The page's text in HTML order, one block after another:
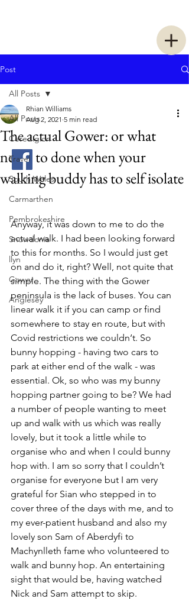
Post
All Posts
Ceredigion
Travel
South Wales
Carmarthen
Pembrokeshire
Snowdonia
llyn
Gower
Anglesey
All Posts
The actual Gower: or what
needs to done when your
walking buddy has to self isolate
Rhian Williams
Aug 2, 2021 5 min read
Anyway, it was down to me to do the
actual walk. I had been looking forward
to this for months. So I would just get
on and do it, right? Well, not quite that
simple. The thing with the Gower
peninsula is the lack of buses. You can
linear walk it if you can camp or find
somewhere to stay en route, but with
Covid restrictions we couldn‘t. So
bunny hopping - having two cars to
park at either end of the walk - was
essential. Ok, so who was my bunny
hopping partner going to be? We had
a number of people wanting to meet
up and walk with us which was really
lovely, but it took a little while to
organise who and when I could bunny
hop with. I am so sorry that I couldn’t
organise for everyone but I am very
grateful for Sian who stepped in to
cover three of the days with me, and to
my ever-patient husband and also my
lovely son Sam of Aberdyfi to
Machynlleth fame who volunteered to
walk and bunny hop. An entertaining
sight that would be, having watched
Nick and Sam attempt to skip.